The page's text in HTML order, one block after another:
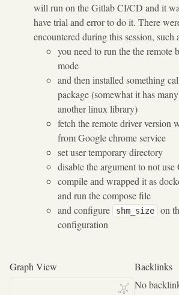
will run on the Gitlab CI/CD and it
have trial and error to do it. There
encountered during this session, such
you need to run the the remote
mode
and then installed something
package (somewhat it has
another linux library)
fetch the remote driver version
from Google chrome service
set user temporary directory
disable the argument to not use
compile and wrapped it as
and run the compose file
and configure
shm_size
on
configuration
Graph View
Backlinks
No